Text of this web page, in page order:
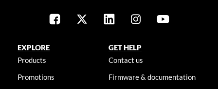
EXPLORE
Products
Promotions
GET HELP
Contact us
Firmware & documentation